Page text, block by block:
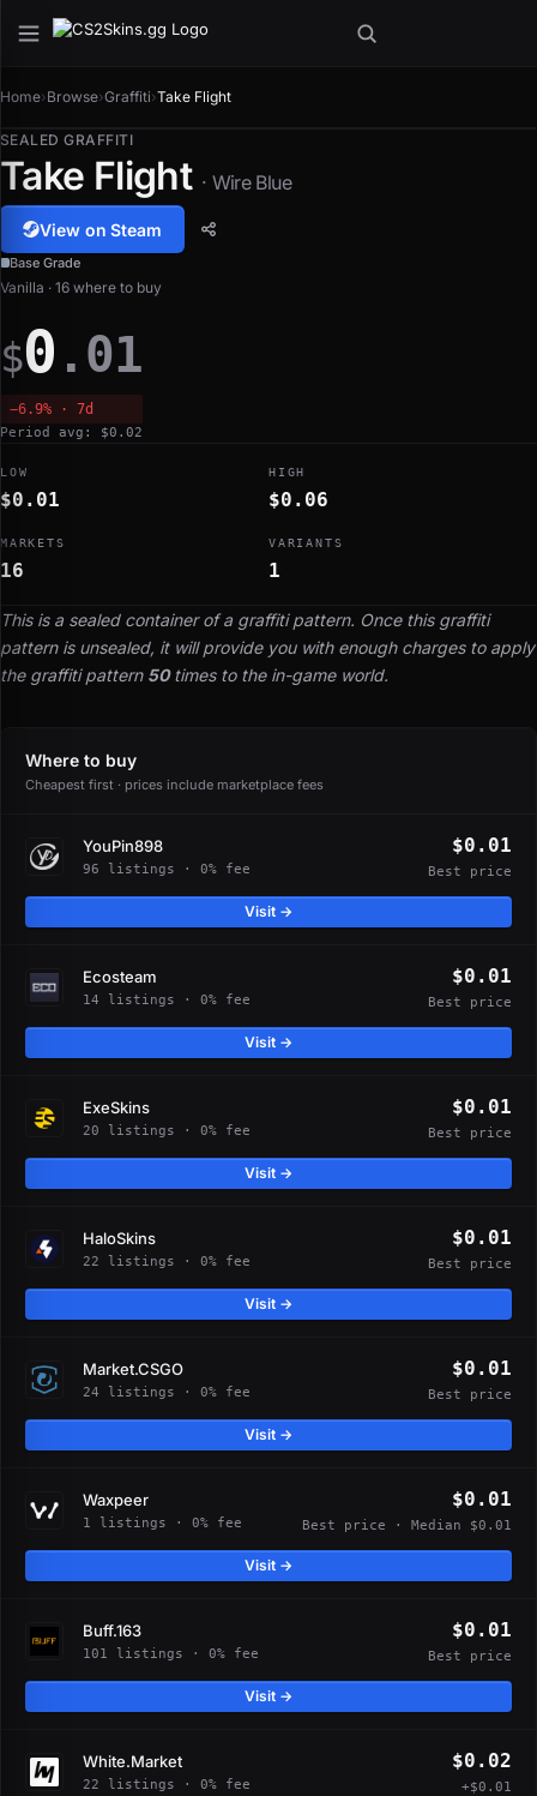
Home›Browse›Graffiti›Take Flight
SEALED GRAFFITI
Take Flight · Wire Blue
View on Steam
Base Grade
This is a sealed container of a graffiti pattern. Once this graffiti
pattern is unsealed, it will provide you with enough charges to apply
the graffiti pattern 50times to the in-game world.
Vanilla · 16 where to buy
$0 .01
−6.9% · 7d
Period avg: $0.02
LOW
$0.01
HIGH
$0.06
MARKETS
16
VARIANTS
1
Where to buy
Cheapest first · prices include marketplace fees
YouPin898
96 listings · 0% fee
$0.01
Best price
Visit →
Ecosteam
14 listings · 0% fee
$0.01
Best price
Visit →
ExeSkins
20 listings · 0% fee
$0.01
Best price
Visit →
HaloSkins
22 listings · 0% fee
$0.01
Best price
Visit →
Market.CSGO
24 listings · 0% fee
$0.01
Best price
Visit →
Waxpeer
1 listings · 0% fee
$0.01
Best price · Median $0.01
Visit →
Buff.163
101 listings · 0% fee
$0.01
Best price
Visit →
White.Market
22 listings · 0% fee
$0.02
+$0.01